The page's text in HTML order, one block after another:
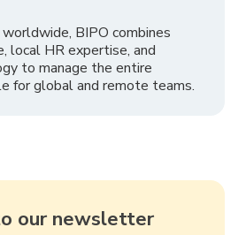
BIPO combines
local HR expertise, and
to manage the entire
for global and remote teams.
our newsletter